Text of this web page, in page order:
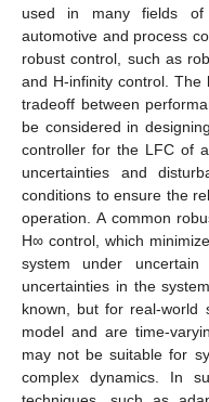
used in many fields of
automotive and process
robust control, such as
and H-infinity control.
tradeoff between
be considered in
controller for the LFC of
uncertainties and
conditions to ensure the
operation. A common
H∞ control, which
system under
uncertainties in the
known, but for real-world
model and are time-
may not be suitable for
complex dynamics. In